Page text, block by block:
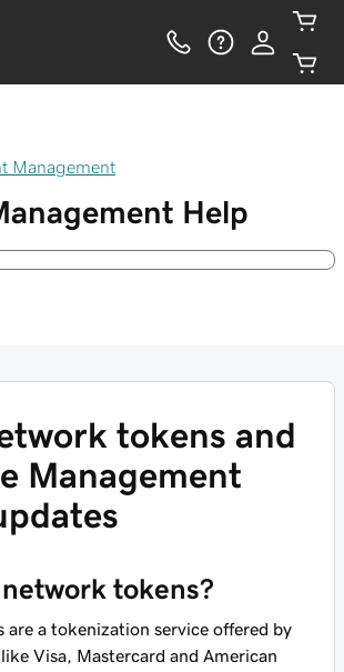
Management
Help
tokens and
Management
tokens?
are a tokenization service offered by
Visa, Mastercard and American